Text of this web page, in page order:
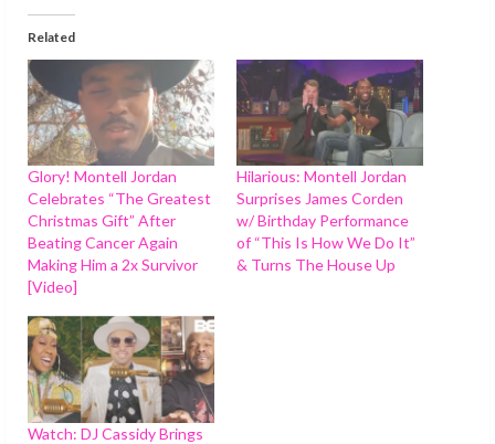
Related
Glory! Montell Jordan
Celebrates “The Greatest
Christmas Gift” After
Beating Cancer Again
Making Him a 2x Survivor
[Video]
Hilarious: Montell Jordan
Surprises James Corden
w/ Birthday Performance
of “This Is How We Do It”
& Turns The House Up
Watch: DJ Cassidy Brings